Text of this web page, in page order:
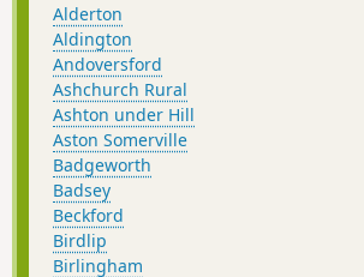
Alderton
Aldington
Andoversford
Ashchurch Rural
Ashton under Hill
Aston Somerville
Badgeworth
Badsey
Beckford
Birdlip
Birlingham